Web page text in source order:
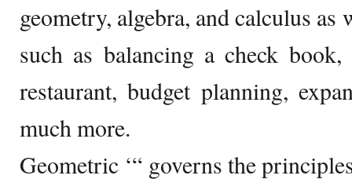
geometry, algebra, and calculus
such as balancing a check
restaurant, budget planning,
much more.
Geometric ‘“ governs the